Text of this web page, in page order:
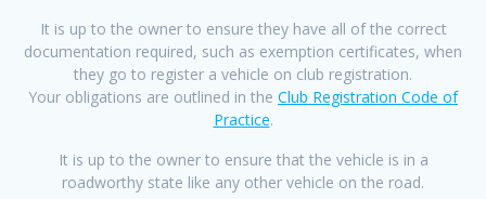
It is up to the owner to ensure they have all of the correct
documentation required, such as exemption certificates, when
they go to register a vehicle on club registration.
Your obligations are outlined in the Club Registration Code of
Practice.
It is up to the owner to ensure that the vehicle is in a
roadworthy state like any other vehicle on the road.